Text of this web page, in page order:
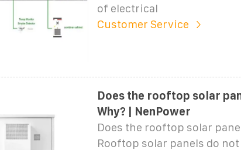
of electrical
Customer Service
Does the rooftop solar
Why? | NenPower
Does the rooftop solar
Rooftop solar panels do